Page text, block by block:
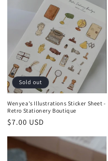
Sold out
Wenyea's Illustrations Sticker Sheet -
Retro Stationery Boutique
Regular
$7.00 USD